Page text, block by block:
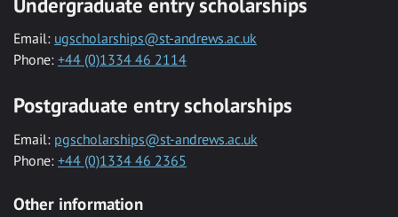
Email: ugscholarships@st-andrews.ac.uk
Phone: +44 (0)1334 46 2114
Postgraduate entry scholarships
Email: pgscholarships@st-andrews.ac.uk
Phone: +44 (0)1334 46 2365
Other information